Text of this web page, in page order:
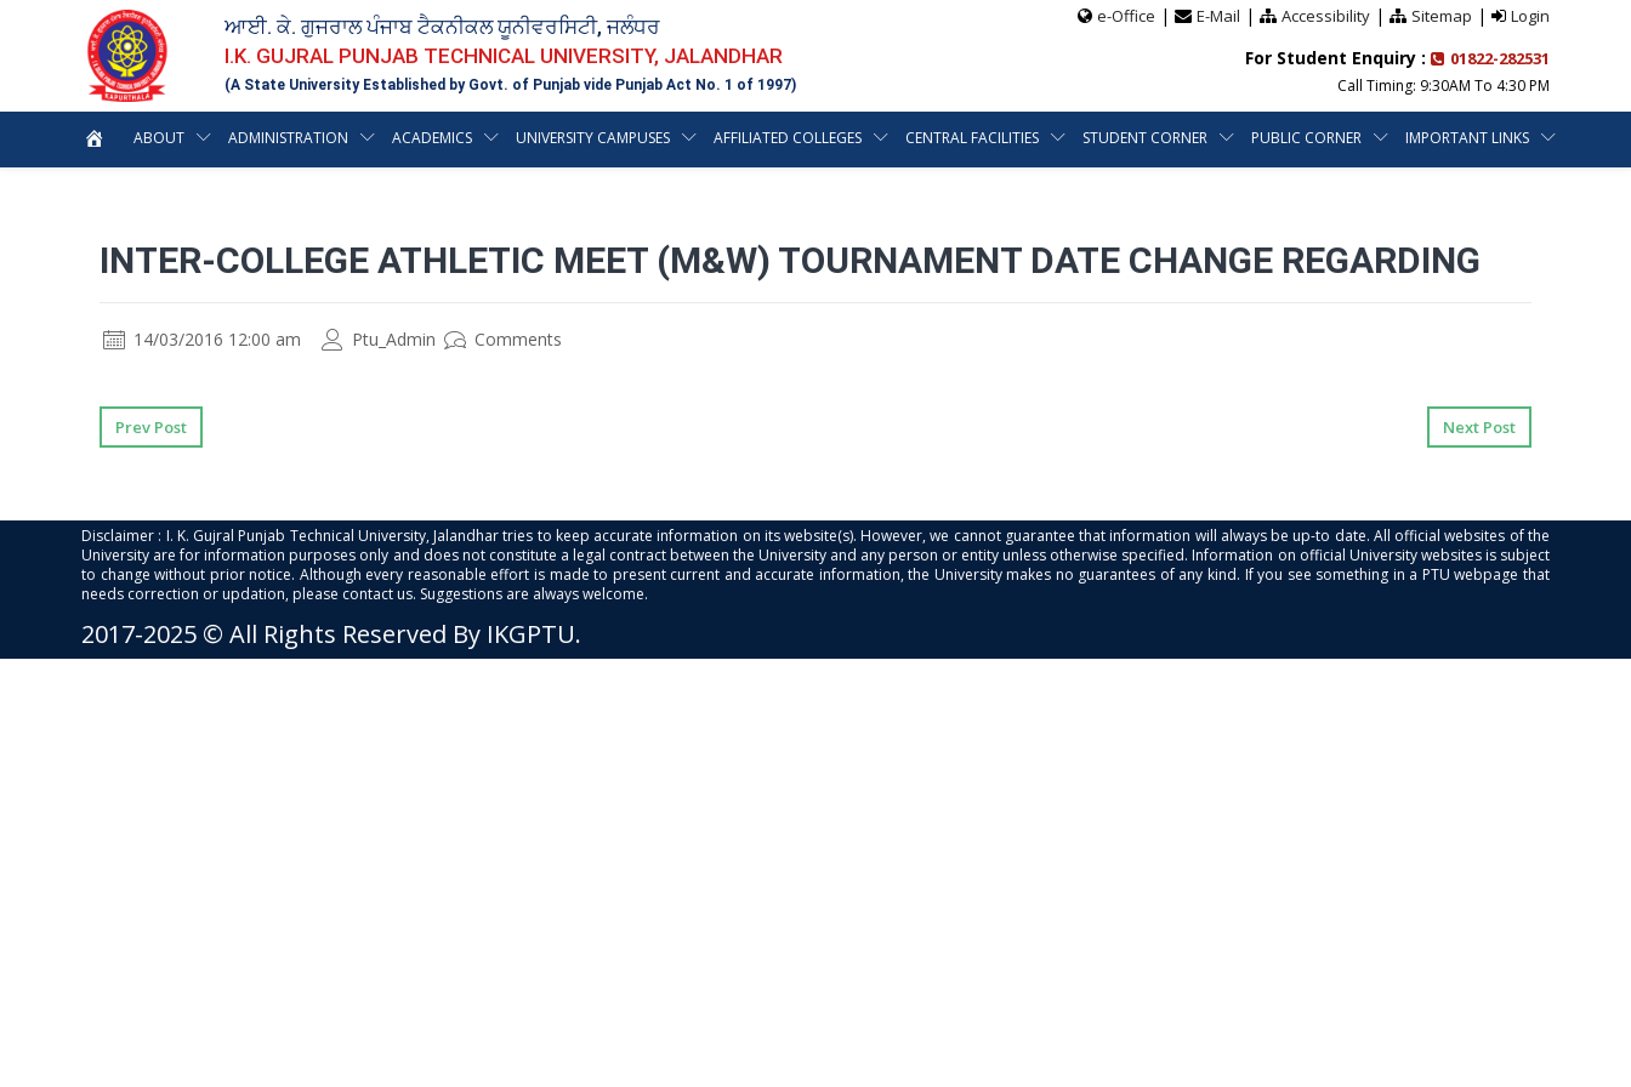
ਆਈ. ਕੇ. ਗੁਜਰਾਲ ਪੰਜਾਬ ਟੈਕਨੀਕਲ ਯੂਨੀਵਰਸਿਟੀ, ਜਲੰਧਰ
I.K. GUJRAL PUNJAB TECHNICAL UNIVERSITY, JALANDHAR
(A State University Established by Govt. of Punjab vide Punjab Act No. 1 of 1997)
e-Office | E-Mail | Accessibility| Sitemap | Login
For Student Enquiry : 01822-282531
Call Timing: 9:30AM To 4:30 PM
ABOUT ADMINISTRATION ACADEMICS UNIVERSITY CAMPUSES AFFILIATED COLLEGES CENTRAL FACILITIES STUDENT CORNER PUBLIC CORNER IMPORTANT LINKS
INTER-COLLEGE ATHLETIC MEET (M&W) TOURNAMENT DATE CHANGE REGARDING
14/03/2016 12:00 am Ptu_Admin Comments
Prev Post Next Post
Disclaimer : I. K. Gujral Punjab Technical University, Jalandhar tries to keep accurate information on its website(s). However, we cannot guarantee that information will always be up-to date. All official websites of the
University are for information purposes only and does not constitute a legal contract between the University and any person or entity unless otherwise specified. Information on official University websites is subject
to change without prior notice. Although every reasonable effort is made to present current and accurate information, the University makes no guarantees of any kind. If you see something in a PTU webpage that
needs correction or updation, please contact us. Suggestions are always welcome.
2017-2025 © All Rights Reserved By IKGPTU.